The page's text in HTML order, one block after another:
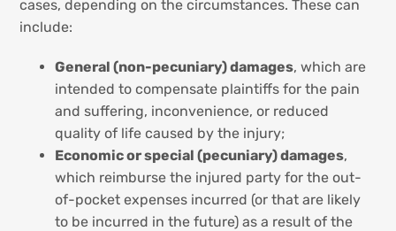
cases, depending on the circumstances. These can
include:
General (non-pecuniary) damages, which are
intended to compensate plaintiffs for the pain
and suffering, inconvenience, or reduced
quality of life caused by the injury;
Economic or special (pecuniary) damages,
which reimburse the injured party for the out-
of-pocket expenses incurred (or that are likely
to be incurred in the future) as a result of the